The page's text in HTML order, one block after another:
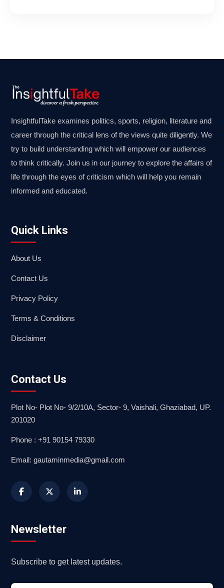
InsightfulTake examines politics, sports, religion, literature and
career through the critical lens of the views quite diligently. We
try to build understanding which will empower our audiences
to think critically. Join us in our journey to explore the affairs of
life through the eyes of criticism which will help you remain
informed and educated.
Quick Links
About Us
Contact Us
Privacy Policy
Terms & Conditions
Disclaimer
Contact Us
Plot No- Plot No- 9/2/10A, Sector- 9, Vaishali, Ghaziabad, UP.
201020
Phone : +91 90154 79330
Email: gautaminmedia@gmail.com
Newsletter
Subscribe to get latest updates.